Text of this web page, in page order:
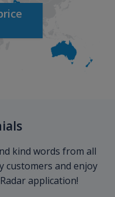
kind words from all
customers and enjoy
application!